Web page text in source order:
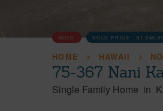
SOLD SOLD PRICE :
HOME HAWAII
75-367 Nani
Single Family Home in